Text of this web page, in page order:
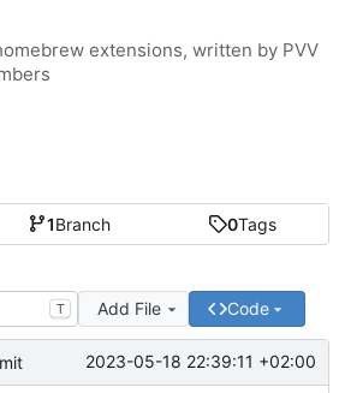
1Branch 0Tags
T Add File Code
2023-05-18 22:39:11 +02:00
extensions, written by PVV